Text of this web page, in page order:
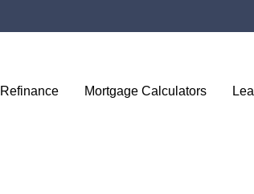
Refinance Mortgage Calculators